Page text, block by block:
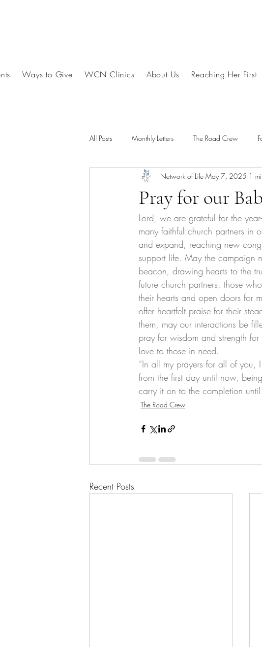
Ways to Give WCN Clinics About Us Reaching Her First
All Posts Monthly Letters The Road Crew
Pray for our
Network of Life May 7, 2025 1
Lord, we are grateful for the
many faithful church partners in
and expand, reaching new
support life. May the campaign
beacon, drawing hearts to the
future church partners, those
their hearts and open doors for
offer heartfelt praise for their
them, may our interactions be
pray for wisdom and strength
love to those in need.
“In all my prayers for all of you,
from the first day until now,
carry it on to the completion
The Road Crew
Recent Posts